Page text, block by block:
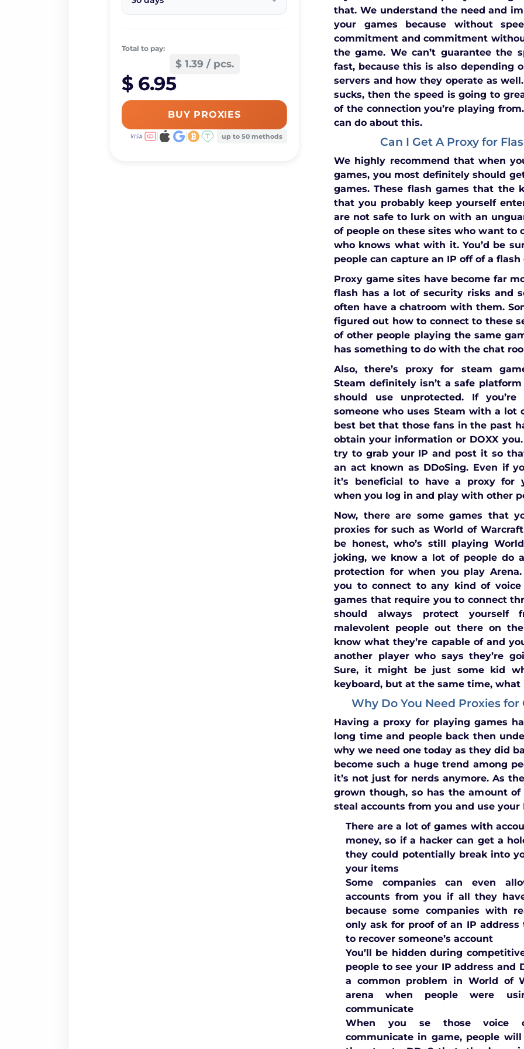
Total to pay:
$ 1.39 / pcs.
$ 6.95
BUY PROXIES
up to 50 methods
that. We understand the need and
your games because without
commitment and commitment
the game. We can’t guarantee the
fast, because this is also depending
servers and how they operate as
sucks, then the speed is going to
of the connection you’re playing
can do about this.
Can I Get A Proxy for
We highly recommend that when
games, you most definitely should
games. These flash games that the
that you probably keep yourself
are not safe to lurk on with an
of people on these sites who want to
who knows what with it. You’d be
people can capture an IP off of a
Proxy game sites have become far
flash has a lot of security risks and
often have a chatroom with them.
figured out how to connect to these
of other people playing the same
has something to do with the chat
Also, there’s proxy for steam
Steam definitely isn’t a safe
should use unprotected. If
someone who uses Steam with a lot
best bet that those fans in the past
obtain your information or DOXX
try to grab your IP and post it so
an act known as DDoSing. Even if
it’s beneficial to have a proxy for
when you log in and play with other
Now, there are some games that
proxies for such as World of
be honest, who’s still playing
joking, we know a lot of people do
protection for when you play
you to connect to any kind of
games that require you to connect
should always protect yourself
malevolent people out there on
know what they’re capable of and
another player who says they’re
Sure, it might be just some kid
keyboard, but at the same time, what
Why Do You Need Proxies for
Having a proxy for playing games
long time and people back then
why we need one today as they did
become such a huge trend among
it’s not just for nerds anymore. As
grown though, so has the amount
steal accounts from you and use your
There are a lot of games with
money, so if a hacker can get a
they could potentially break into
your items
Some companies can even
accounts from you if all they
because some companies with
only ask for proof of an IP
to recover someone’s account
You’ll be hidden during
people to see your IP address and
a common problem in World of
arena when people were
communicate
When you se those voice
communicate in game, people